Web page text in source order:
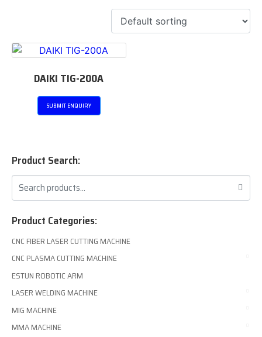
DAIKI TIG-200A
SUBMIT ENQUIRY
Product Search:
Product Categories:
CNC FIBER LASER CUTTING MACHINE
CNC PLASMA CUTTING MACHINE
ESTUN ROBOTIC ARM
LASER WELDING MACHINE
MIG MACHINE
MMA MACHINE